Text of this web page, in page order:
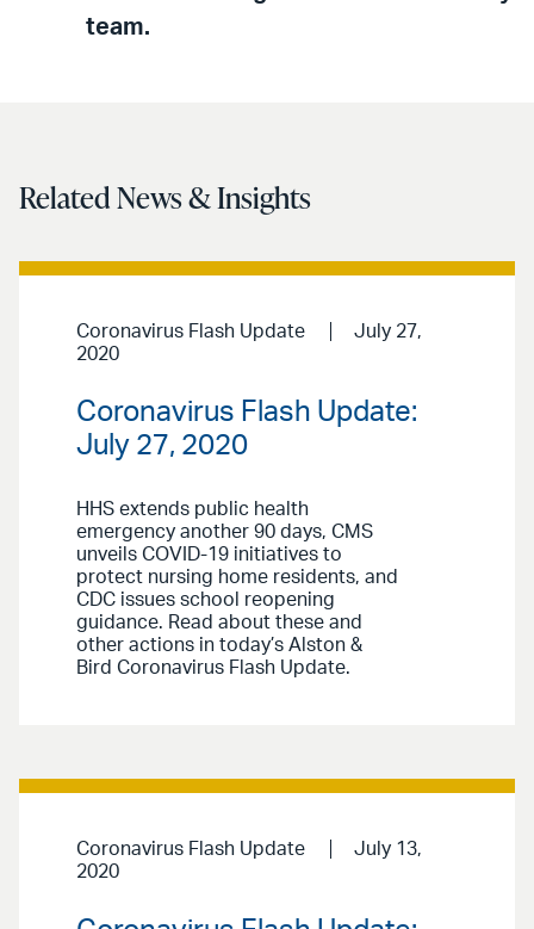
team.
Related News & Insights
Coronavirus Flash Update
July 27,
2020
Coronavirus Flash Update:
July 27, 2020
HHS extends public health
emergency another 90 days, CMS
unveils COVID-19 initiatives to
protect nursing home residents, and
CDC issues school reopening
guidance. Read about these and
other actions in today’s Alston &
Bird Coronavirus Flash Update.
Coronavirus Flash Update
July 13,
2020